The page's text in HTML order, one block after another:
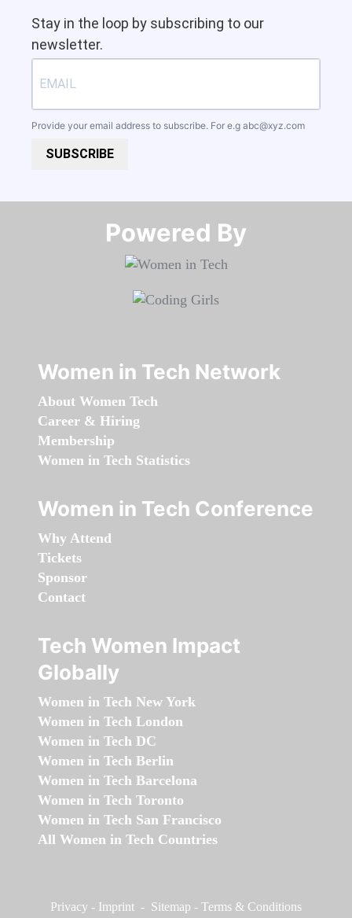
Stay in the loop by subscribing to our
newsletter.
Provide your email address to subscribe. For e.g abc@xyz.com
SUBSCRIBE
Powered By​​​​​​​
Women in Tech Network
About Women Tech
Career & Hiring
Membership
Women in Tech Statistics
Women in Tech Conference
Why Attend
Tickets
Sponsor
Contact
Tech Women Impact
Globally
Women in Tech New York
Women in Tech London
Women in Tech DC
Women in Tech Berlin
Women in Tech Barcelona
Women in Tech Toronto
Women in Tech San Francisco
All Women in Tech Countries
Privacy - Imprint - Sitemap - Terms & Conditions